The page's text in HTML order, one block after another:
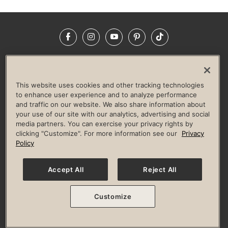
FacebookInstagramYouTubePinterestTikTok
LIFE TIME CONSTRUCTION
CORPORATE RESPONSIBILITY
CULTURE OF INCLUSION
Privacy Policy Terms of Use Digital Membership Terms
Guest & Club Policies
Accessibility Policy Race Entrant Policy
© 2026 Life Time, Inc. All rights reserved.
This website uses cookies and other tracking technologies
to enhance user experience and to analyze performance
and traffic on our website. We also share information about
your use of our site with our analytics, advertising and social
media partners. You can exercise your privacy rights by
clicking "Customize". For more information see our
Privacy
Policy
Accept All Reject All
Customize